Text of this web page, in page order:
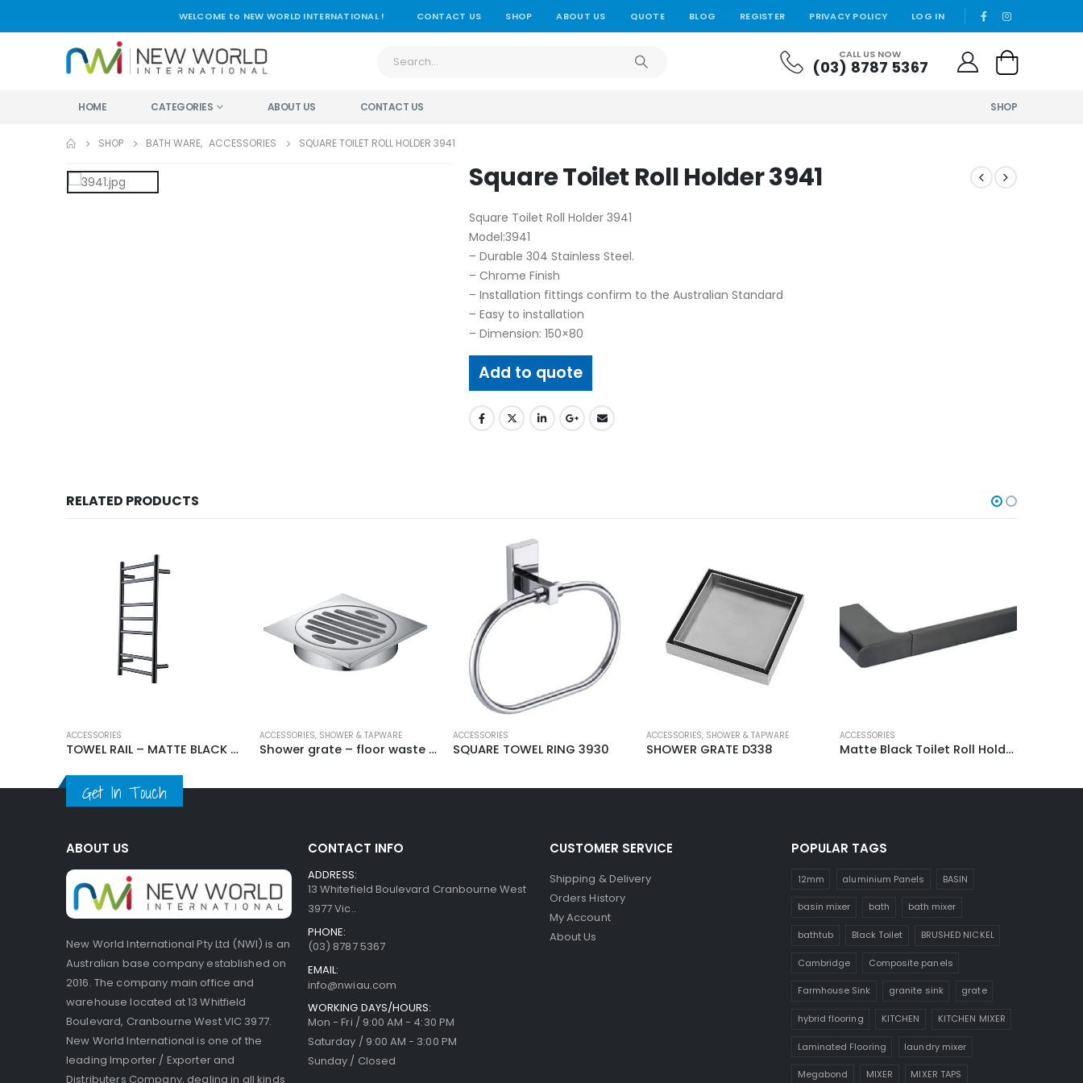
WELCOME to NEW WORLD INTERNATIONAL ! CONTACT US SHOP ABOUT US QUOTE BLOG REGISTER PRIVACY POLICY LOG IN
CALL US NOW
(03) 8787 5367
HOME CATEGORIES ABOUT US CONTACT US SHOP
SHOP BATH WARE, ACCESSORIES SQUARE TOILET ROLL HOLDER 3941
Square Toilet Roll Holder 3941
Square Toilet Roll Holder 3941
Model:3941
– Durable 304 Stainless Steel.
– Chrome Finish
– Installation fittings confirm to the Australian Standard
– Easy to installation
– Dimension: 150×80
Add to quote
RELATED PRODUCTS
ACCESSORIES
TOWEL RAIL – MATTE BLACK YY-71B
ACCESSORIES, SHOWER & TAPWARE
Shower grate – floor waste D308
ACCESSORIES
SQUARE TOWEL RING 3930
ACCESSORIES, SHOWER & TAPWARE
SHOWER GRATE D338
ACCESSORIES
Matte Black Toilet Roll Holder 3040B
Get In Touch
ABOUT US
New World International Pty Ltd (NWI) is an
Australian base company established on
2016. The company main office and
warehouse located at 13 Whitfield
Boulevard, Cranbourne West VIC 3977.
New World International is one of the
leading Importer / Exporter and
Distributers Company, dealing in all kinds
CONTACT INFO
ADDRESS:
13 Whitefield Boulevard Cranbourne West
3977 Vic..
PHONE:
(03) 8787 5367
EMAIL:
info@nwiau.com
WORKING DAYS/HOURS:
Mon - Fri / 9:00 AM - 4:30 PM
Saturday / 9:00 AM - 3:00 PM
Sunday / Closed
CUSTOMER SERVICE
Shipping & Delivery
Orders History
My Account
About Us
POPULAR TAGS
12mm aluminium Panels BASIN
basin mixer bath bath mixer
bathtub Black Toilet BRUSHED NICKEL
Cambridge Composite panels
Farmhouse Sink granite sink grate
hybrid flooring KITCHEN KITCHEN MIXER
Laminated Flooring laundry mixer
Megabond MIXER MIXER TAPS